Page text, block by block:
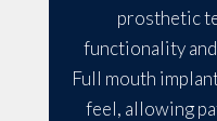
prosthetic
functionality
Full mouth
feel, allowing